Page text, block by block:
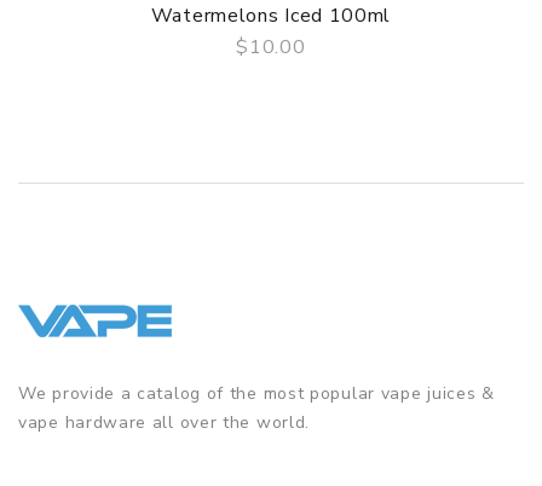
Watermelons Iced 100ml
$10.00
We provide a catalog of the most popular vape juices &
vape hardware all over the world.